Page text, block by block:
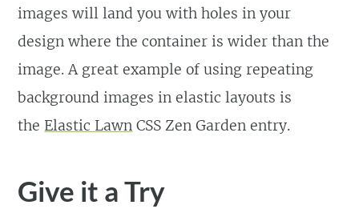
images will land you with holes in your
design where the container is wider than the
image. A great example of using repeating
background images in elastic layouts is
the Elastic Lawn CSS Zen Garden entry.
Give it a Try